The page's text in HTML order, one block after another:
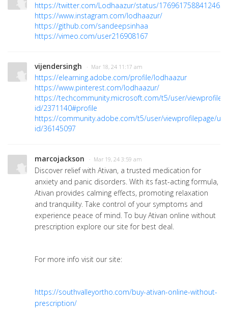
https://twitter.com/Lodhaazur/status/
https://www.instagram.com/lodhaazur/
https://github.com/sandeepsinhaa
https://vimeo.com/user216908167
vijendersingh · Mar 18, 24 11:17 am
https://elearning.adobe.com/profile/lodhaazur
https://www.pinterest.com/lodhaazur/
https://techcommunity.microsoft.com/t5/user/
id/2371140#profile
https://community.adobe.com/t5/user/viewprofilepage/
id/36145097
marcojackson · Mar 19, 24 3:59 am
Discover relief with Ativan, a trusted medication for
anxiety and panic disorders. With its fast-acting formula,
Ativan provides calming effects, promoting relaxation
and tranquility. Take control of your symptoms and
experience peace of mind. To buy Ativan online without
prescription explore our site for best deal.
For more info visit our site:
https://southvalleyortho.com/buy-ativan-online-without-
prescription/